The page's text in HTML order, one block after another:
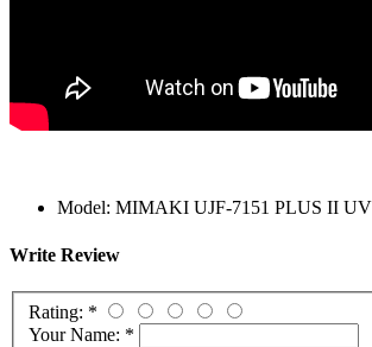
Model: MIMAKI UJF-7151 PLUS II
Write Review
Rating: *
Your Name: *